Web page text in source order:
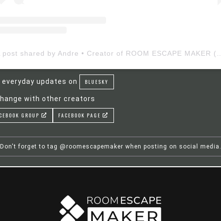
everyday updates on BLUESKY
with other creators
GROUP FACEBOOK PAGE
Don't forget to tag @roomescapemaker when posting on social media.